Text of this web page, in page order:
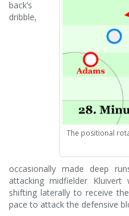
The positional
back’s
dribble,
occasionally made deep
attacking midfielder
shifting laterally to receive
pace to attack the defensive